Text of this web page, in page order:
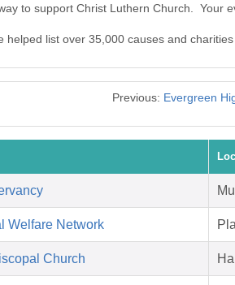
to support Christ Luthern Church. Your
helped list over 35,000 causes and
Previous: Evergreen
Welfare Network
Church